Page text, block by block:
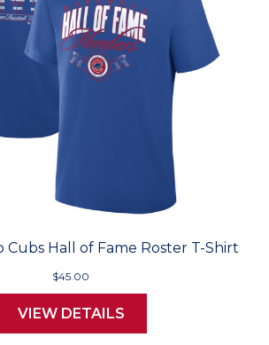
Cubs Hall of Fame Roster T-Shirt
$45.00
VIEW DETAILS